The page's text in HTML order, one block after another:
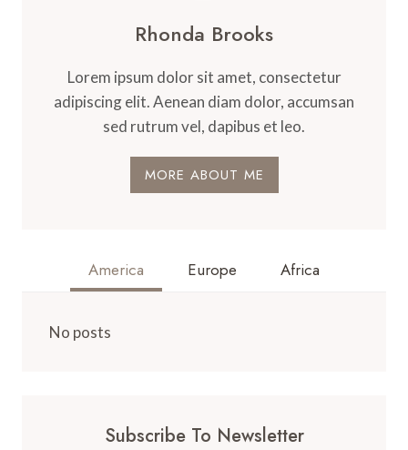
Rhonda Brooks
Lorem ipsum dolor sit amet, consectetur
adipiscing elit. Aenean diam dolor, accumsan
sed rutrum vel, dapibus et leo.
MORE ABOUT ME
America Europe Africa
No posts
Subscribe To Newsletter